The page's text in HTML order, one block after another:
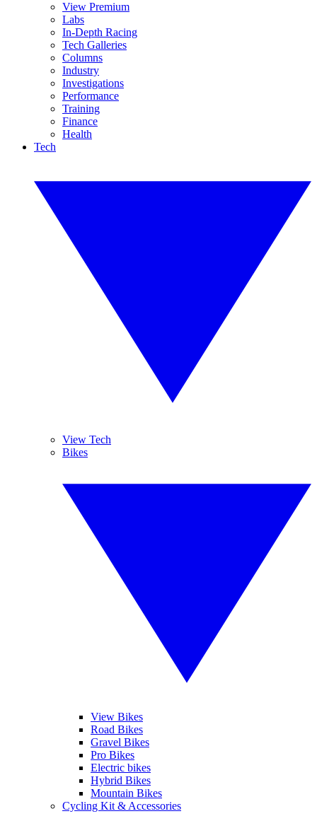
View Premium
Labs
In-Depth Racing
Tech Galleries
Columns
Industry
Investigations
Performance
Training
Finance
Health
Tech
View Tech
Bikes
View Bikes
Road Bikes
Gravel Bikes
Pro Bikes
Electric bikes
Hybrid Bikes
Mountain Bikes
Cycling Kit & Accessories